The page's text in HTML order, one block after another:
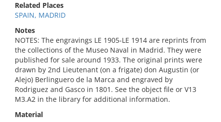
Related Places
SPAIN, MADRID
Notes
NOTES: The engravings LE 1905-LE 1914 are reprints from
the collections of the Museo Naval in Madrid. They were
published for sale around 1933. The original prints were
drawn by 2nd Lieutenant (on a frigate) don Augustin (or
Alejo) Berlinguero de la Marca and engraved by
Rodriguez and Gasco in 1801. See the object file or V13
M3.A2 in the library for additional information.
Material